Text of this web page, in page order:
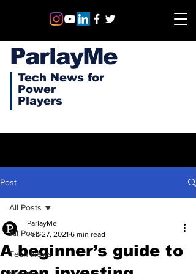
ParlayMe
Tech News for
Power
Players
Post
All Posts
Tech News
All Posts
A beginner’s guide to
ParlayMe
Feb 27, 2021 6 min read